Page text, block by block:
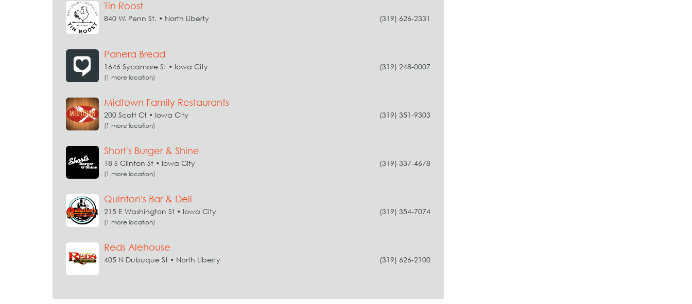
Tin Roost
840 W. Penn St. • North Liberty (319) 626-2331
Panera Bread
1646 Sycamore St • Iowa City (319) 248-0007
(1 more location)
Midtown Family Restaurants
200 Scott Ct • Iowa City (319) 351-9303
(1 more location)
Short's Burger & Shine
18 S Clinton St • Iowa City (319) 337-4678
(1 more location)
Quinton's Bar & Deli
215 E Washington St • Iowa City (319) 354-7074
(1 more location)
Reds Alehouse
405 N Dubuque St • North Liberty (319) 626-2100